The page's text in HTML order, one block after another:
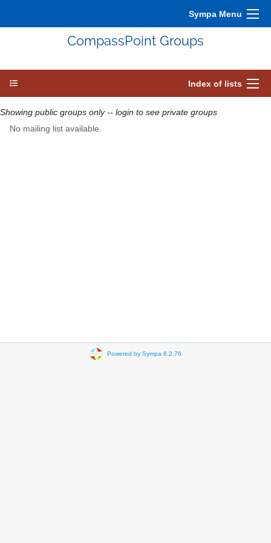
Sympa Menu
CompassPoint Groups
Index of lists
Showing public groups only -- login to see private groups
No mailing list available.
Powered by Sympa 6.2.76